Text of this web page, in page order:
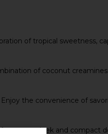
of tropical sweetness,
of coconut
the convenience of
a sleek and compact